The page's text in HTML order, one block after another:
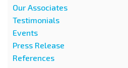
Our Associates
Testimonials
Events
Press Release
References